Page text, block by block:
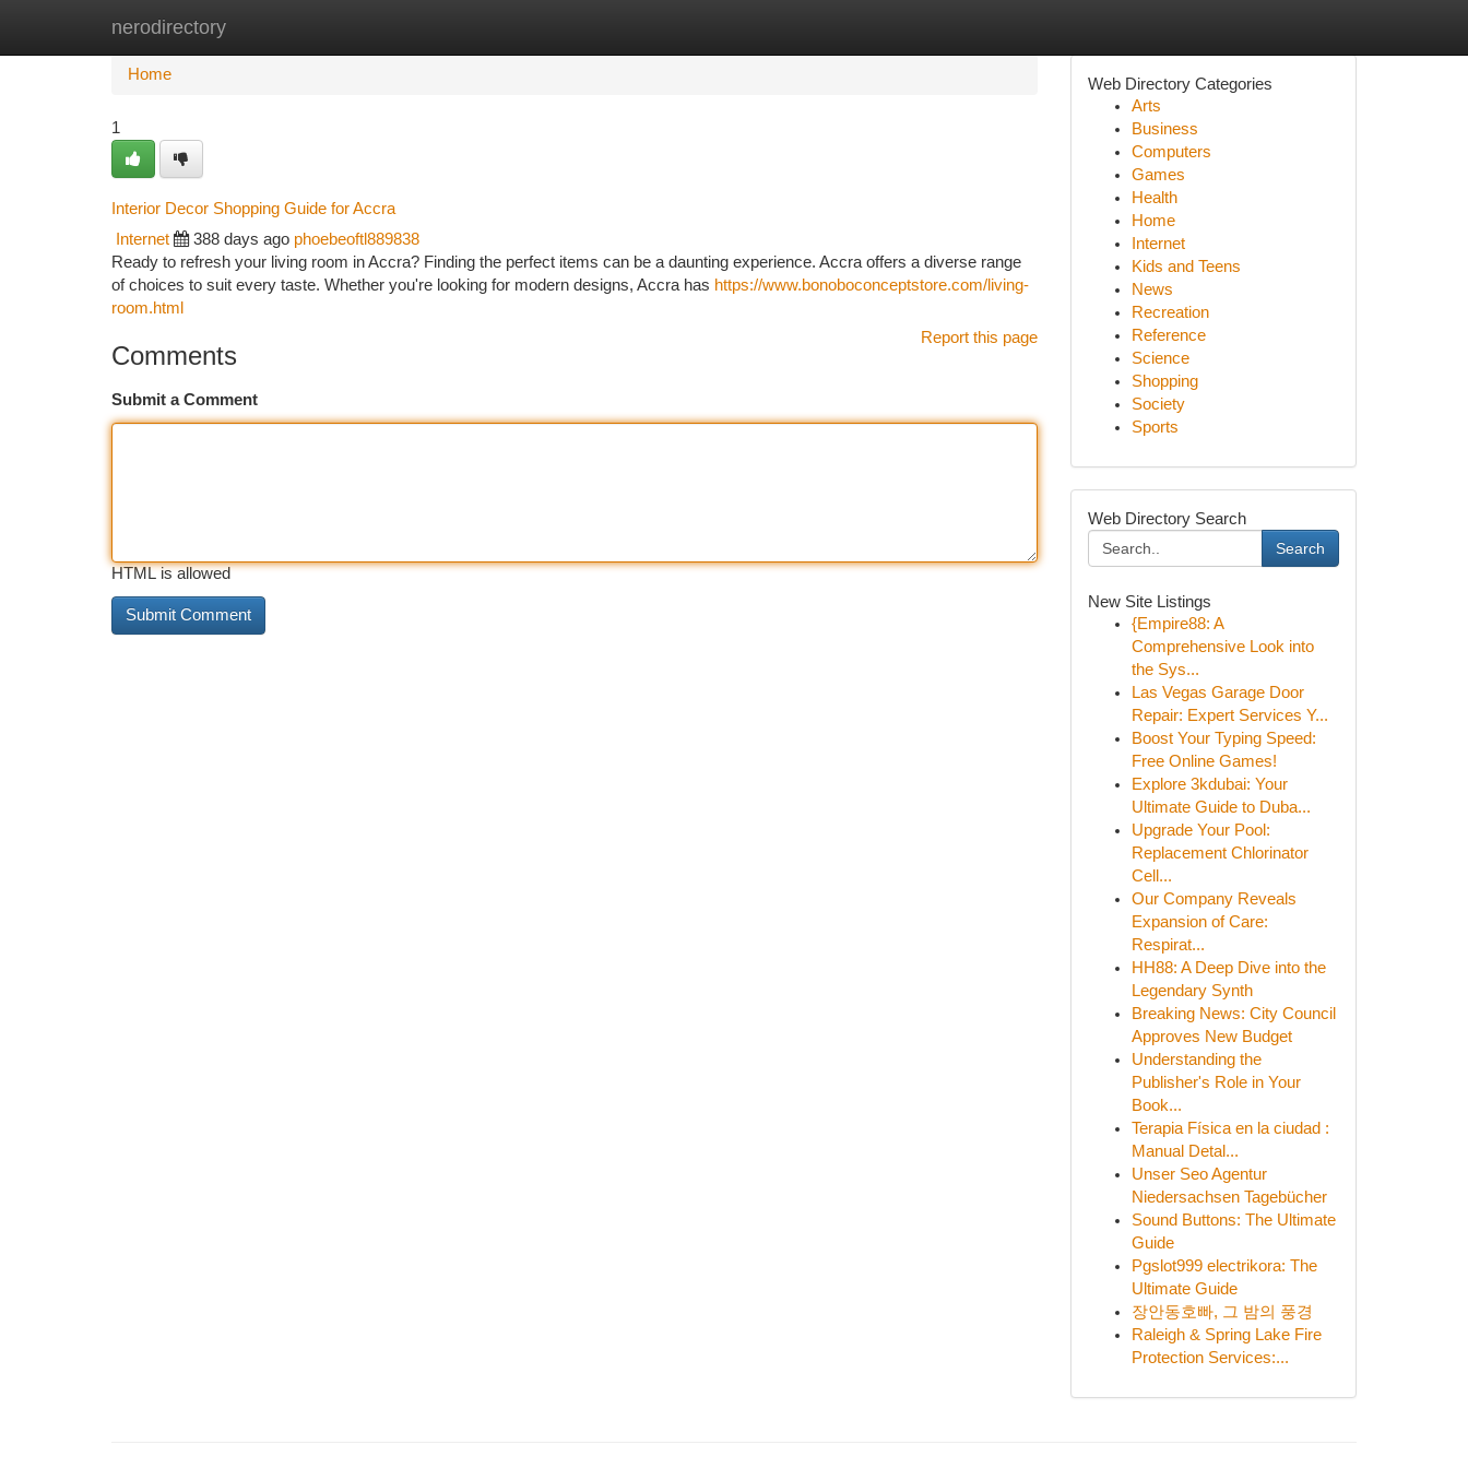
nerodirectory
Home New Site Listings
Home
1
Interior Decor Shopping Guide for Accra
Internet 388 days ago phoebeoftl889838
Ready to refresh your living room in Accra? Finding the perfect items can be a daunting experience. Accra offers a diverse range
of choices to suit every taste. Whether you're looking for modern designs, Accra has https://www.bonoboconceptstore.com/living-
room.html
Report this page
Comments
Submit a Comment
HTML is allowed
Web Directory Categories
Arts
Business
Computers
Games
Health
Home
Internet
Kids and Teens
News
Recreation
Reference
Science
Shopping
Society
Sports
Web Directory Search
Search
New Site Listings
{Empire88: A
Comprehensive Look into
the Sys...
Las Vegas Garage Door
Repair: Expert Services Y...
Boost Your Typing Speed:
Free Online Games!
Explore 3kdubai: Your
Ultimate Guide to Duba...
Upgrade Your Pool:
Replacement Chlorinator
Cell...
Our Company Reveals
Expansion of Care:
Respirat...
HH88: A Deep Dive into the
Legendary Synth
Breaking News: City Council
Approves New Budget
Understanding the
Publisher's Role in Your
Book...
Terapia Física en la ciudad :
Manual Detal...
Unser Seo Agentur
Niedersachsen Tagebücher
Sound Buttons: The Ultimate
Guide
Pgslot999 electrikora: The
Ultimate Guide
장안동호빠, 그 밤의 풍경
Raleigh & Spring Lake Fire
Protection Services:...